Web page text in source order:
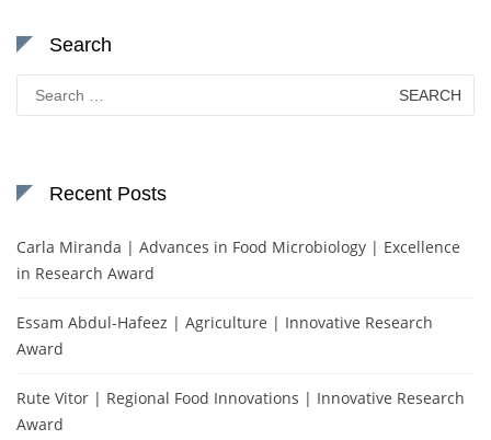
Search
Search
for:
Recent Posts
Carla Miranda | Advances in Food Microbiology | Excellence
in Research Award
Essam Abdul-Hafeez | Agriculture | Innovative Research
Award
Rute Vitor | Regional Food Innovations | Innovative Research
Award